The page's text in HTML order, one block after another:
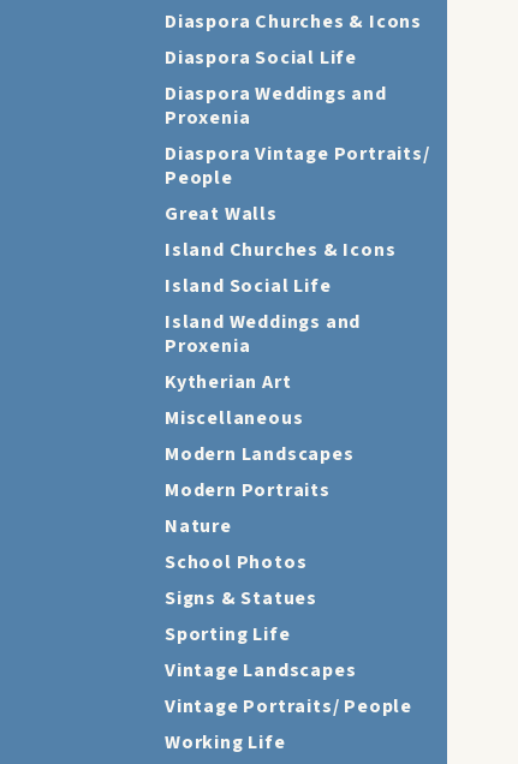
Diaspora Churches & Icons
Diaspora Social Life
Diaspora Weddings and
Proxenia
Diaspora Vintage Portraits/
People
Great Walls
Island Churches & Icons
Island Social Life
Island Weddings and
Proxenia
Kytherian Art
Miscellaneous
Modern Landscapes
Modern Portraits
Nature
School Photos
Signs & Statues
Sporting Life
Vintage Landscapes
Vintage Portraits/ People
Working Life